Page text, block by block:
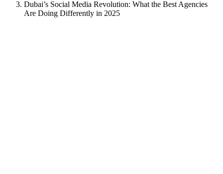
Dubai’s Social Media Revolution: What the Best Agencies
Are Doing Differently in 2025